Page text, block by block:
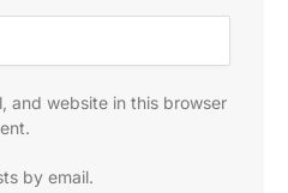
and website in this browser
by email.